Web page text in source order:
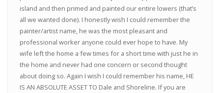
island and then primed and painted our entire lowers (that’s
all we wanted done). I honestly wish I could remember the
painter/artist name, he was the most pleasant and
professional worker anyone could ever hope to have. My
wife left the home a few times for a short time with just he in
the home and never had one concern or second thought
about doing so. Again I wish I could remember his name, HE
IS AN ABSOLUTE ASSET TO Dale and Shoreline. If you are